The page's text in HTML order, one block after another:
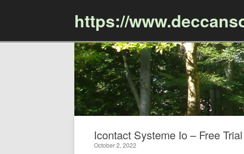
https://
Icontact Systeme Io – Free Trial
October 2, 2022